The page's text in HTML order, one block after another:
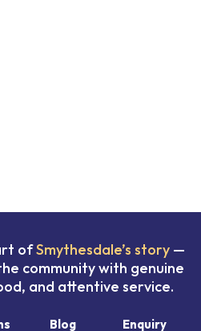
ofSmythesdale’s story—
community with genuine
and attentive service.
Blog Enquiry